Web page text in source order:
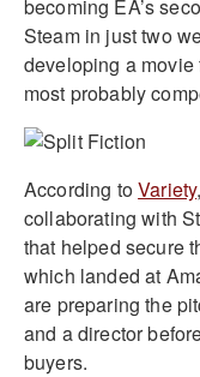
becoming EA’s
Steam in just two
developing a
most probably
According toVariety
collaborating with
that helped secure
which landed at
are preparing the
and a director
buyers.